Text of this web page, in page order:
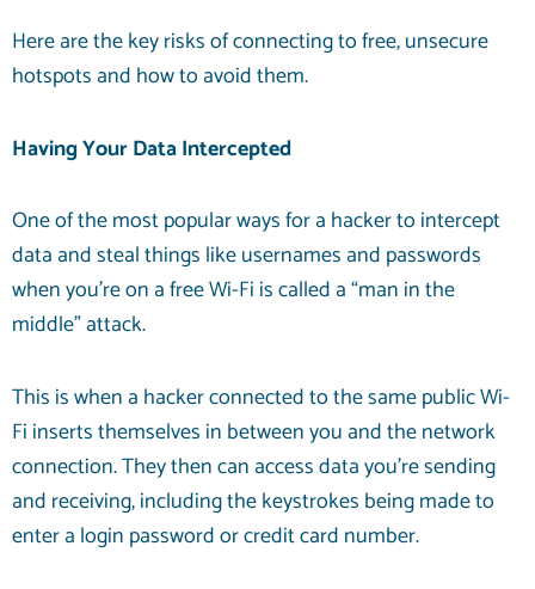
Here are the key risks of connecting to free, unsecure
hotspots and how to avoid them.
Having Your Data Intercepted
One of the most popular ways for a hacker to intercept
data and steal things like usernames and passwords
when you’re on a free Wi-Fi is called a “man in the
middle” attack.
This is when a hacker connected to the same public Wi-
Fi inserts themselves in between you and the network
connection. They then can access data you’re sending
and receiving, including the keystrokes being made to
enter a login password or credit card number.